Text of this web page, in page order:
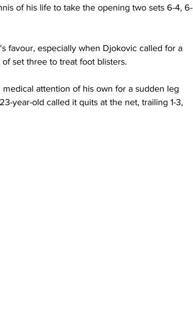
of his life to take the opening two sets 6-4, 6-
favour, especially when Djokovic called for a
set three to treat foot blisters.
attention of his own for a sudden leg
year-old called it quits at the net, trailing 1-3,